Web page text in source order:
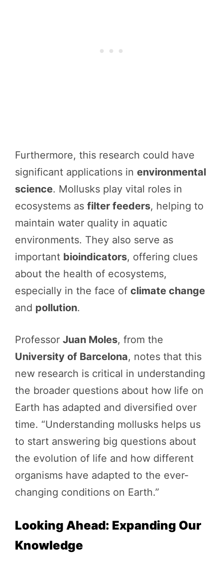
Furthermore, this research could have
significant applications in environmental
science. Mollusks play vital roles in
ecosystems as filter feeders, helping to
maintain water quality in aquatic
environments. They also serve as
important bioindicators, offering clues
about the health of ecosystems,
especially in the face of climate change
and pollution.
Professor Juan Moles, from the
University of Barcelona, notes that this
new research is critical in understanding
the broader questions about how life on
Earth has adapted and diversified over
time. “Understanding mollusks helps us
to start answering big questions about
the evolution of life and how different
organisms have adapted to the ever-
changing conditions on Earth.”
Looking Ahead: Expanding Our
Knowledge